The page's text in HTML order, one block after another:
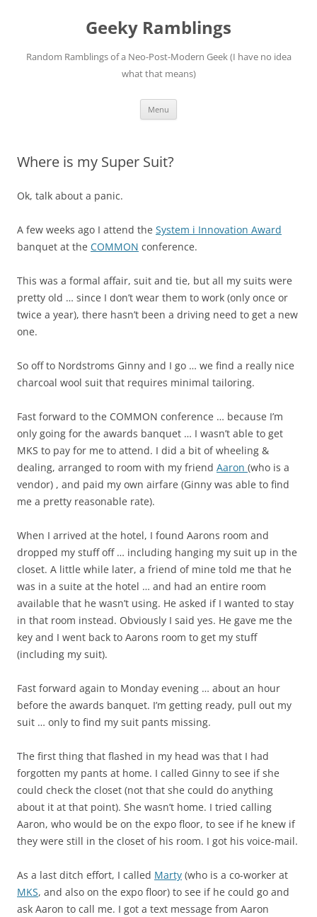
Geeky Ramblings
Random Ramblings of a Neo-Post-Modern Geek (I have no idea
what that means)
Menu
Where is my Super Suit?
Ok, talk about a panic.
A few weeks ago I attend the System i Innovation Award
banquet at the COMMON conference.
This was a formal affair, suit and tie, but all my suits were
pretty old … since I don’t wear them to work (only once or
twice a year), there hasn’t been a driving need to get a new
one.
So off to Nordstroms Ginny and I go … we find a really nice
charcoal wool suit that requires minimal tailoring.
Fast forward to the COMMON conference … because I’m
only going for the awards banquet … I wasn’t able to get
MKS to pay for me to attend. I did a bit of wheeling &
dealing, arranged to room with my friend Aaron (who is a
vendor) , and paid my own airfare (Ginny was able to find
me a pretty reasonable rate).
When I arrived at the hotel, I found Aarons room and
dropped my stuff off … including hanging my suit up in the
closet. A little while later, a friend of mine told me that he
was in a suite at the hotel … and had an entire room
available that he wasn’t using. He asked if I wanted to stay
in that room instead. Obviously I said yes. He gave me the
key and I went back to Aarons room to get my stuff
(including my suit).
Fast forward again to Monday evening … about an hour
before the awards banquet. I’m getting ready, pull out my
suit … only to find my suit pants missing.
The first thing that flashed in my head was that I had
forgotten my pants at home. I called Ginny to see if she
could check the closet (not that she could do anything
about it at that point). She wasn’t home. I tried calling
Aaron, who would be on the expo floor, to see if he knew if
they were still in the closet of his room. I got his voice-mail.
As a last ditch effort, I called Marty (who is a co-worker at
MKS, and also on the expo floor) to see if he could go and
ask Aaron to call me. I got a text message from Aaron